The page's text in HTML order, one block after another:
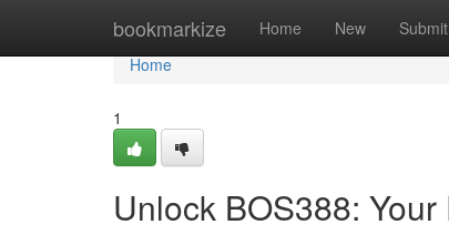
bookmarkize Home New Submit
Home
Home
1
Unlock BOS388: